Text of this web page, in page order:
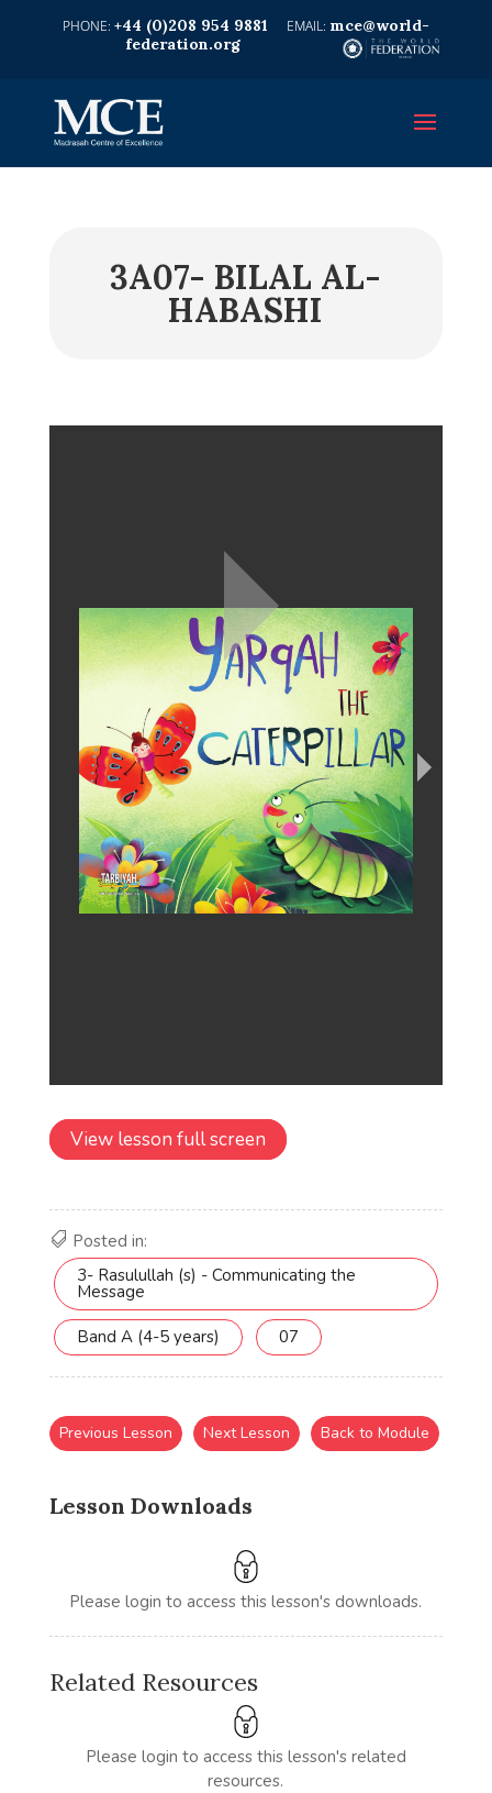
+44 (0)208 954 9881
mce@world-
federation.org
3A07- BILAL AL-
HABASHI
View lesson full screen
Posted in:
3- Rasulullah (s) - Communicating the
Message
Band A (4-5 years) 07
Lesson Downloads
Please login to access this lesson's downloads.
Previous Lesson Next Lesson Back to Module
Related Resources
Please login to access this lesson's related
resources.